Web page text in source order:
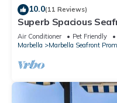
10.0(11 Reviews)
Superb Spacious
View, Wi-Fi, and Air
Air Conditioner Pet Friendly
Marbella
Marbella Seafront